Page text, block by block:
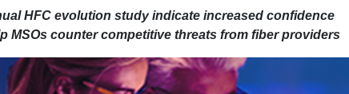
HFC evolution study indicate increased confidence
MSOs counter competitive threats from fiber providers